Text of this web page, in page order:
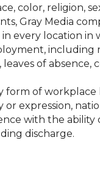
color, religion,
Gray Media
every location in
of absence,
form of
expression,
with the ability
discharge.